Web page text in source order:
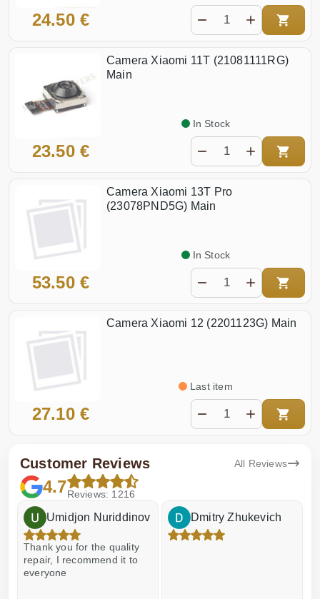
24.50 €
Camera Xiaomi 11T (21081111RG)
Main
23.50 €
In Stock
Camera Xiaomi 13T Pro
(23078PND5G) Main
53.50 €
In Stock
Camera Xiaomi 12 (2201123G) Main
27.10 €
Last item
Customer Reviews All Reviews
4.7Reviews: 1216
Umidjon Nuriddinov
Thank you for the quality
repair, I recommend it to
everyone
Dmitry Zhukevich